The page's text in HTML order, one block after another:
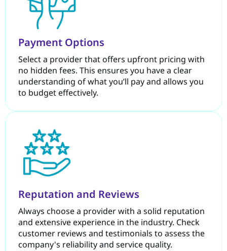
Payment Options
Select a provider that offers upfront pricing with
no hidden fees. This ensures you have a clear
understanding of what you’ll pay and allows you
to budget effectively.
Reputation and Reviews
Always choose a provider with a solid reputation
and extensive experience in the industry. Check
customer reviews and testimonials to assess the
company's reliability and service quality.